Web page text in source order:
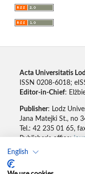
English
Acta Universitatis
ISSN 0208-6018;
Editor-in-Chief:
Publisher: Lodz
Jana Matejki St., no
Tel.: 42 235 01 65,
Publisher's office:
Accesibility declaration